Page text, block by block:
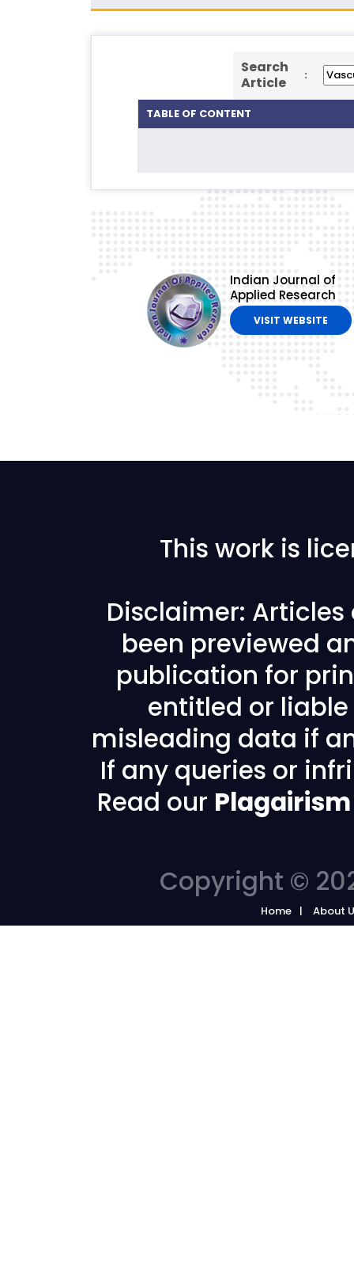
Search
Article
:
TABLE OF CONTENT
Indian Journal of
Applied Research
VISIT WEBSITE
This work is
Disclaimer: Articles
been previewed
publication for
entitled or
misleading data if
If any queries or
Read our
Copyright ©
Home About